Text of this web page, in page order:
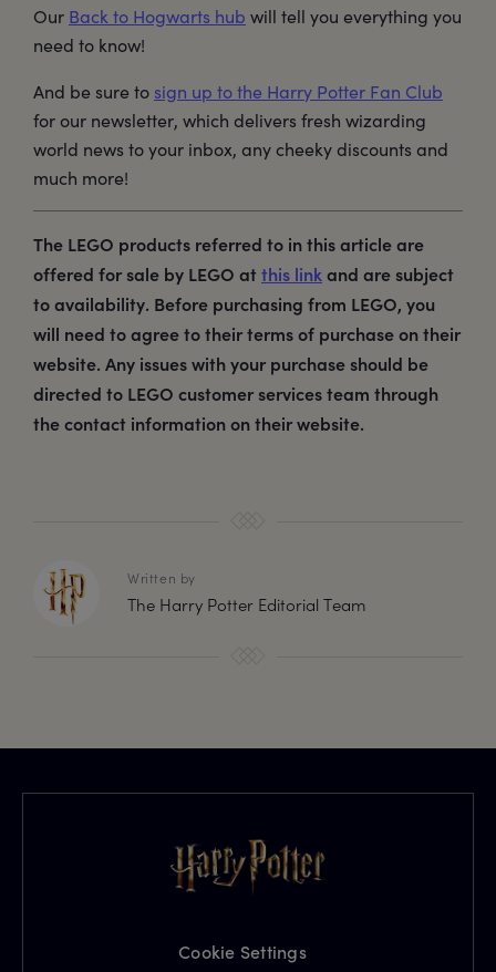
Our Back to Hogwarts hub will tell you everything you
need to know!
And be sure to sign up to the Harry Potter Fan Club
for our newsletter, which delivers fresh wizarding
world news to your inbox, any cheeky discounts and
much more!
The LEGO products referred to in this article are
offered for sale by LEGO at this link and are subject
to availability. Before purchasing from LEGO, you
will need to agree to their terms of purchase on their
website. Any issues with your purchase should be
directed to LEGO customer services team through
the contact information on their website.
Written by
The Harry Potter Editorial Team
Cookie Settings